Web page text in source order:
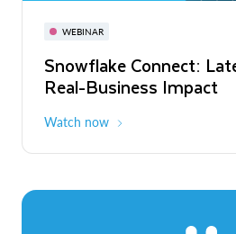
WEBINAR
Snowflake Connect:
Real-Business Impact
Watch now
November 3-6
The Agentic
to ROI